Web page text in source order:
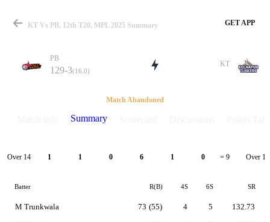
Match
Details
KT Vs PB, 12th T20, MPL 2025 Summary GET APP
PB
129-3(16.0)
KT
Match Abandoned
Summary
Over 14 1 1 0 6 1 0 = 9 Over 15
Batter R(B) 4S 6S SR
M Trunkwala 73 (55) 4 5 132.73